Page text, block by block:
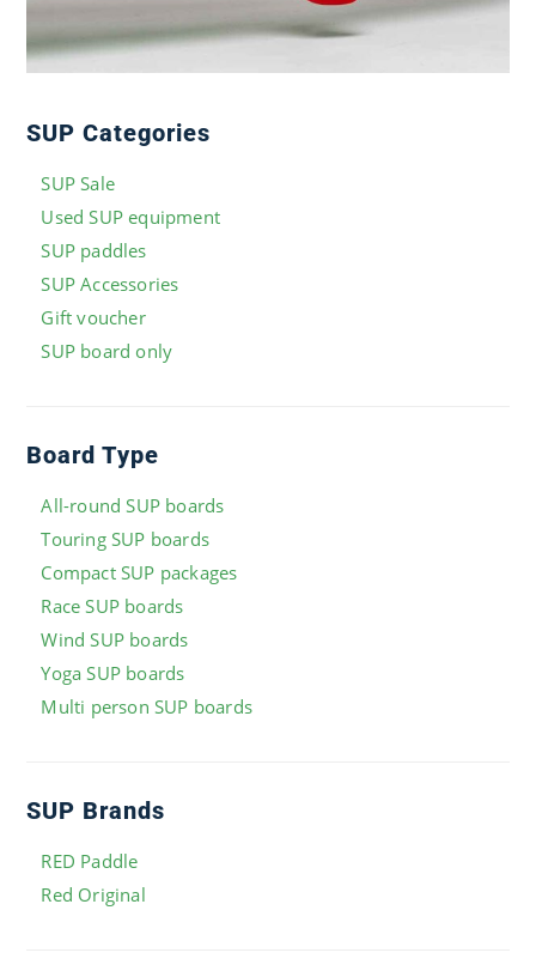
SUP Categories
SUP Sale
Used SUP equipment
SUP paddles
SUP Accessories
Gift voucher
SUP board only
Board Type
All-round SUP boards
Touring SUP boards
Compact SUP packages
Race SUP boards
Wind SUP boards
Yoga SUP boards
Multi person SUP boards
SUP Brands
RED Paddle
Red Original